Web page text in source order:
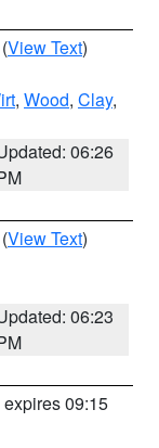
(View Text)
, Wood, Clay,
06:26
(View Text)
06:23
expires 09:15